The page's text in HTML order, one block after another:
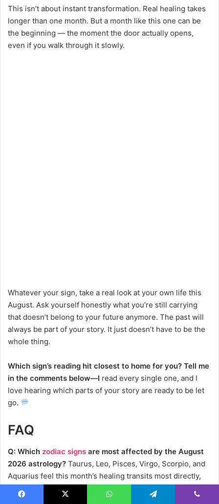
This isn’t about instant transformation. Real healing takes
longer than one month. But a month like this one can be
the beginning — the moment the door actually opens,
even if you walk through it slowly.
Whatever your sign, take a real look at your own life this
August. Ask yourself honestly what you’re still carrying
that doesn’t belong to your future anymore. The past will
always be part of your story. It just doesn’t have to be the
whole thing.
Which sign’s reading hit closest to home for you? Tell me
in the comments below—I read every single one, and I
love hearing which parts of your story are ready to be let
go.
FAQ
Q: Which zodiac signs are most affected by the August
2026 astrology? Taurus, Leo, Pisces, Virgo, Scorpio, and
Aquarius feel this month’s healing transits most directly,
though every sign experiences some version of this
release.